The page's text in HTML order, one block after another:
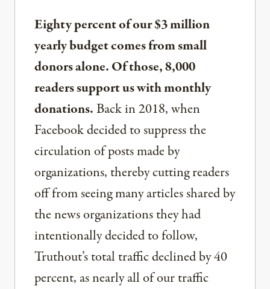
Eighty percent of our $3 million
yearly budget comes from small
donors alone. Of those, 8,000
readers support us with monthly
donations.Back in 2018, when
Facebook decided to suppress the
circulation of posts made by
organizations, thereby cutting readers
off from seeing many articles shared by
the news organizations they had
intentionally decided to follow,
Truthout’s total traffic declined by 40
percent, as nearly all of our traffic